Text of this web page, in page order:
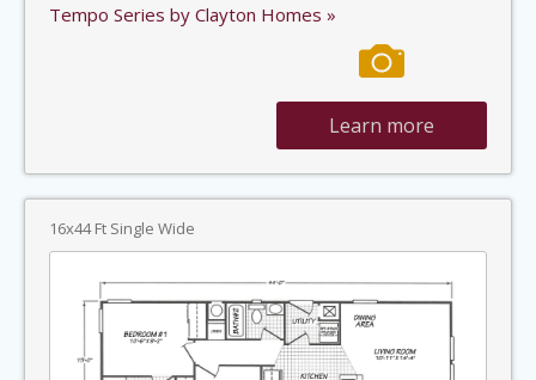
Tempo Series by Clayton Homes »
Learn more
16x44 Ft Single Wide